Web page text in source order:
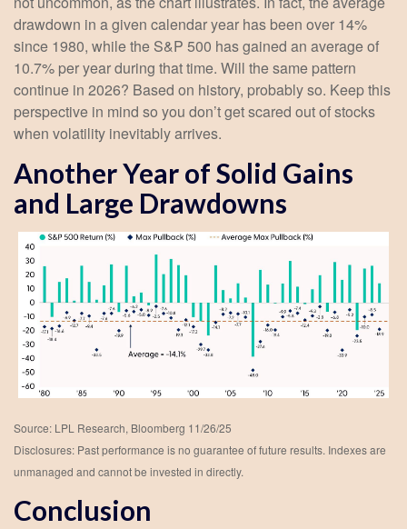
drawdown in a given calendar year has been over 14%
since 1980, while the S&P 500 has gained an average of
10.7% per year during that time. Will the same pattern
continue in 2026? Based on history, probably so. Keep this
perspective in mind so you don’t get scared out of stocks
when volatility inevitably arrives.
Another Year of Solid Gains
and Large Drawdowns
Source: LPL Research, Bloomberg 11/26/25
Disclosures: Past performance is no guarantee of future results. Indexes are
unmanaged and cannot be invested in directly.
Conclusion